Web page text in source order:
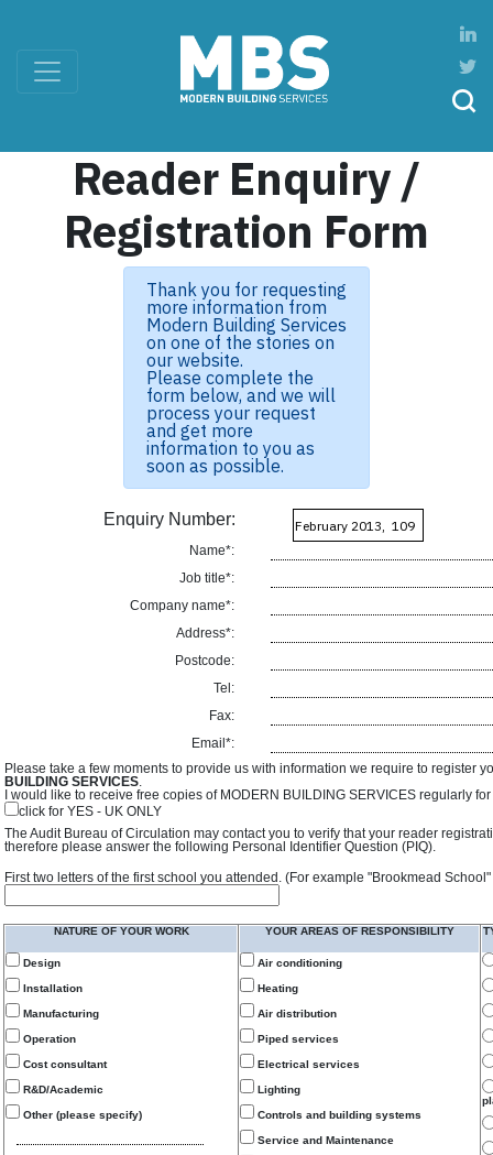
Reader Enquiry /
Registration Form
Thank you for requesting
more information from
Modern Building Services
on one of the stories on
our website.
Please complete the
form below, and we will
process your request
and get more
information to you as
soon as possible.
Enquiry Number:
Name*:
Job title*:
Company name*:
Address*:
Postcode:
Tel:
Fax:
Email*:
Please take a few moments to provide us with information we require to register
BUILDING SERVICES.
I would like to receive free copies of MODERN BUILDING SERVICES regularly
click for YES - UK ONLY
The Audit Bureau of Circulation may contact you to verify that your reader
therefore please answer the following Personal Identifier Question (PIQ).
First two letters of the first school you attended. (For example "Brookmead
NATURE OF YOUR WORK
Design
Installation
Manufacturing
Operation
Cost consultant
R&D/Academic
Other (please specify)
YOUR AREAS OF RESPONSIBILITY
Air conditioning
Heating
Air distribution
Piped services
Electrical services
Lighting
Controls and building systems
Service and Maintenance